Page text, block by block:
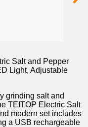
Salt and Pepper
Light, Adjustable
grinding salt and
TEITOP Electric Salt⁢
modern set includes
a USB ⁢rechargeable